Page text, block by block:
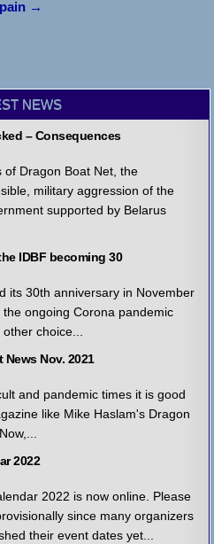
→
NEWS
– Consequences
of Dragon Boat Net, the
military aggression of the
supported by Belarus
IDBF becoming 30
its 30th anniversary in November
the ongoing Corona pandemic
choice...
News Nov. 2021
and pandemic times it is good
like Mike Haslam's Dragon
2022
2022 is now online. Please
since many organizers
their event dates yet...